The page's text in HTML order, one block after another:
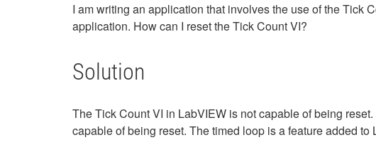
I am writing an application that involves the use of the Tick
application. How can I reset the Tick Count VI?
Solution
The Tick Count VI in LabVIEW is not capable of being
capable of being reset. The timed loop is a feature added